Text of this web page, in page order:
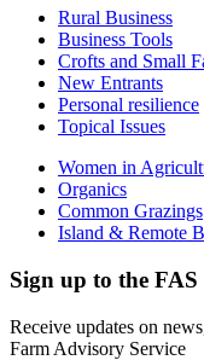
Rural Business
Business Tools
Crofts and Small
New Entrants
Personal resilience
Topical Issues
Women in
Organics
Common Grazings
Island & Remote
Sign up to the FAS
Receive updates on
Farm Advisory Service